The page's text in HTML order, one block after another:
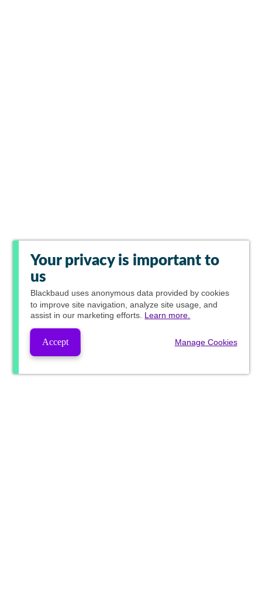
Your privacy is important to
us
Blackbaud uses anonymous data provided by cookies
to improve site navigation, analyze site usage, and
assist in our marketing efforts. Learn more.
Accept Manage Cookies